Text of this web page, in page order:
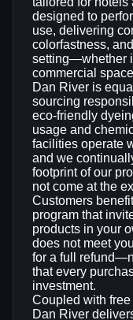
designed to
use, delivering
colorfastness,
setting—whether
commercial
Dan River is
sourcing
eco‑friendly
usage and
facilities operate
and we
footprint of our
not come at the
Customers
program that
products in your
does not meet
for a full
that every
investment.
Coupled with
Dan River